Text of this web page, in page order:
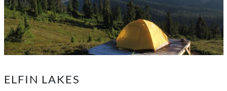
ELFIN LAKES